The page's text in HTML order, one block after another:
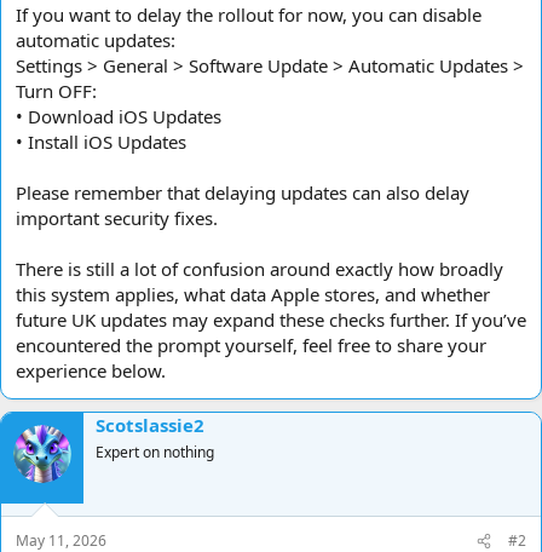
If you want to delay the rollout for now, you can disable
automatic updates:
Settings > General > Software Update > Automatic Updates >
Turn OFF:
• Download iOS Updates
• Install iOS Updates
Please remember that delaying updates can also delay
important security fixes.
There is still a lot of confusion around exactly how broadly
this system applies, what data Apple stores, and whether
future UK updates may expand these checks further. If you’ve
encountered the prompt yourself, feel free to share your
experience below.
Scotslassie2
Expert on nothing
May 11, 2026 #2